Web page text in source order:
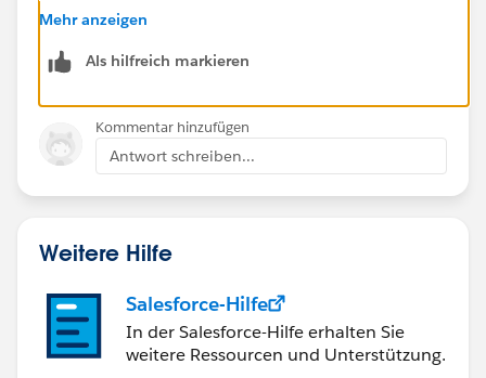
Regards,
Mehr anzeigen
Als hilfreich markieren
Kommentar hinzufügen
Antwort schreiben...
Weitere Hilfe
Salesforce-Hilfe
In der Salesforce-Hilfe erhalten Sie
weitere Ressourcen und Unterstützung.